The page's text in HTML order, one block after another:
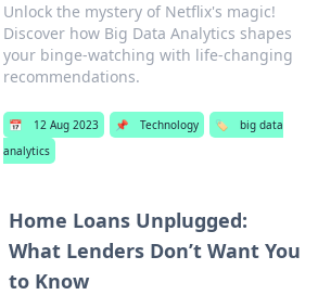
Unlock the mystery of Netflix's magic!
Discover how Big Data Analytics shapes
your binge-watching with life-changing
recommendations.
📅 12 Aug 2023 📌 Technology 🏷️
big data
analytics
Home Loans Unplugged:
What Lenders Don’t Want You
to Know